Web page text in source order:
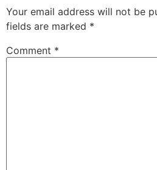
Your email address will not be
fields are marked *
Comment *